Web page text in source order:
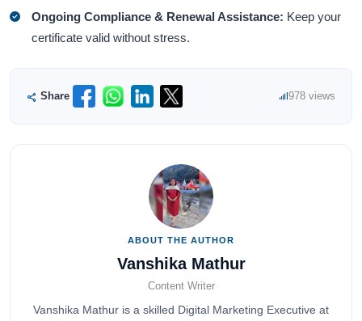
Ongoing Compliance & Renewal Assistance: Keep your
certificate valid without stress.
Share 978 views
ABOUT THE AUTHOR
Vanshika Mathur
Content Writer
Vanshika Mathur is a skilled Digital Marketing Executive at